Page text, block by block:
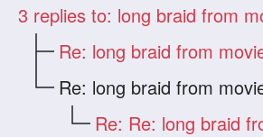
3 replies to: long braid from
Re: long braid from
Re: long braid from
Re: Re: long braid